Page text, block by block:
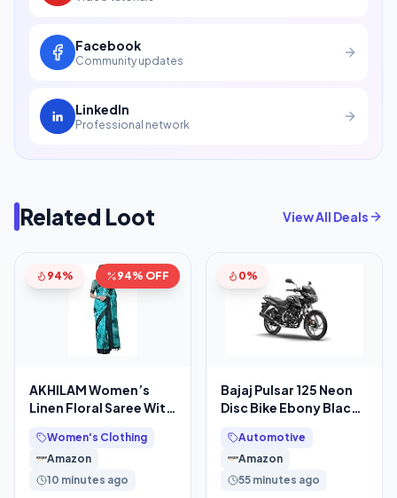
Facebook
Community updates
LinkedIn
Professional network
Related Loot View All Deals
94% 94% OFF
AKHILAM Women’s
Linen Floral Saree With
Piece(Teal
Women's Clothing
Amazon
10 minutes ago
0%
Bajaj Pulsar 125 Neon
Disc Bike Ebony Black
Showroom Price
Automotive
Amazon
55 minutes ago